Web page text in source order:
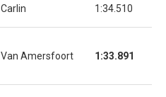
Carlin 1:34.510
Van Amersfoort 1:33.891